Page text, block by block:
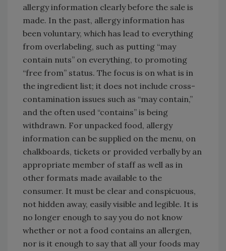
allergy information clearly before the sale is
made. In the past, allergy information has
been voluntary, which has lead to everything
from overlabeling, such as putting “may
contain nuts” on everything, to promoting
“free from” status. The focus is on what is in
the ingredient list; it does not include cross-
contamination issues such as “may contain,”
and the often used “contains” is being
withdrawn. For unpacked food, allergy
information can be supplied on the menu, on
chalkboards, tickets or provided verbally by an
appropriate member of staff as well as in
other formats made available to the
consumer. It must be clear and conspicuous,
not hidden away, easily visible and legible. It is
no longer enough to say you do not know
whether or not a food contains an allergen,
nor is it enough to say that all your foods may